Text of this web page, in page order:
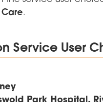
.
Service User
Park Hospital,